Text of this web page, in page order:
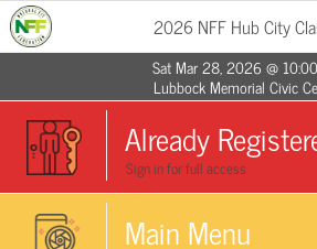
2026 NFF Hub City
Sat Mar 28, 2026 @
Lubbock Memorial Civic
Already
Sign in for full access
Main Menu